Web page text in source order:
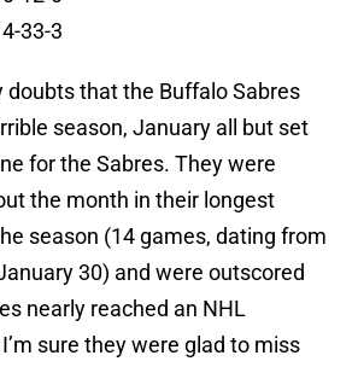
33-3
doubts that the Buffalo Sabres
season, January all but set
for the Sabres. They were
the month in their longest
season (14 games, dating from
30) and were outscored
nearly reached an NHL
sure they were glad to miss